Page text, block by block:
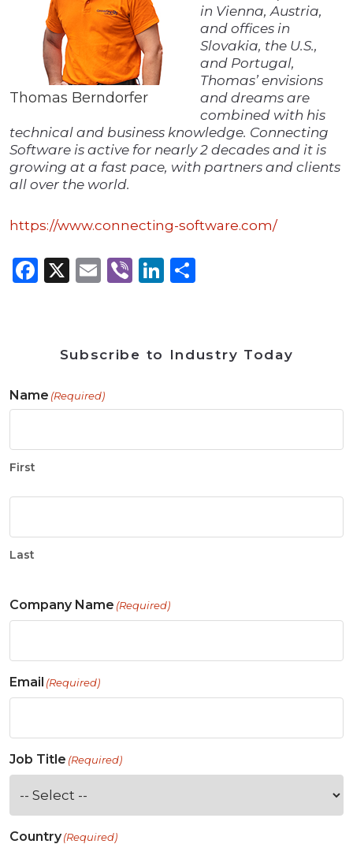
Thomas Berndorfer
in Vienna, Austria,
and offices in
Slovakia, the U.S.,
and Portugal,
Thomas’ envisions
and dreams are
combined with his
technical and business knowledge. Connecting
Software is active for nearly 2 decades and it is
growing at a fast pace, with partners and clients
all over the world.
https://www.connecting-software.com/
Facebook
X Email
ViberLinkedIn
Subscribe to Industry Today
Name (Required)
First
Last
Company Name (Required)
Email (Required)
Job Title (Required)
Country(Required)